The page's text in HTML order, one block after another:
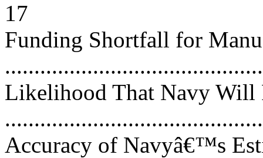
17
Funding Shortfall for
Likelihood That Navy Will
Accuracy of Navyâ€™s